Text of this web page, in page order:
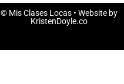
© Mis Clases Locas• Website by
KristenDoyle.co